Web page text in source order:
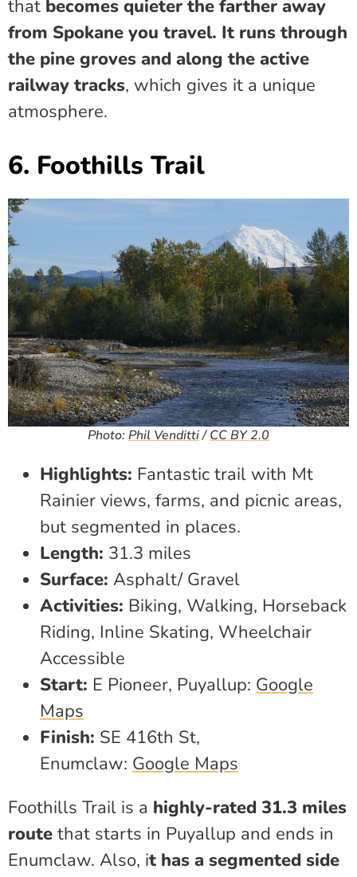
that becomes quieter the farther away
from Spokane you travel. It runs through
the pine groves and along the active
railway tracks, which gives it a unique
atmosphere.
6. Foothills Trail
Photo: Phil Venditti/CC BY 2.0
Highlights: Fantastic trail with Mt
Rainier views, farms, and picnic areas,
but segmented in places.
Length: 31.3 miles
Surface: Asphalt/ Gravel
Activities: Biking, Walking, Horseback
Riding, Inline Skating, Wheelchair
Accessible
Start: E Pioneer, Puyallup: Google
Maps
Finish: SE 416th St,
Enumclaw: Google Maps
Foothills Trail is a highly-rated 31.3 miles
route that starts in Puyallup and ends in
Enumclaw. Also, it has a segmented side